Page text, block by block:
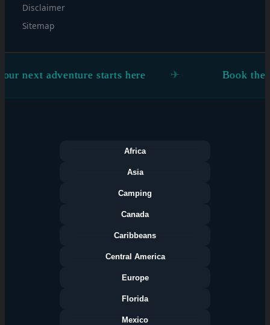
Disclaimer
Sitemap
starts here Book the flight.
Categories
Africa
Asia
Camping
Canada
Caribbeans
Central America
Europe
Florida
Mexico